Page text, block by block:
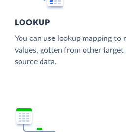
LOOKUP
You can use lookup mapping to
values, gotten from other target
source data.